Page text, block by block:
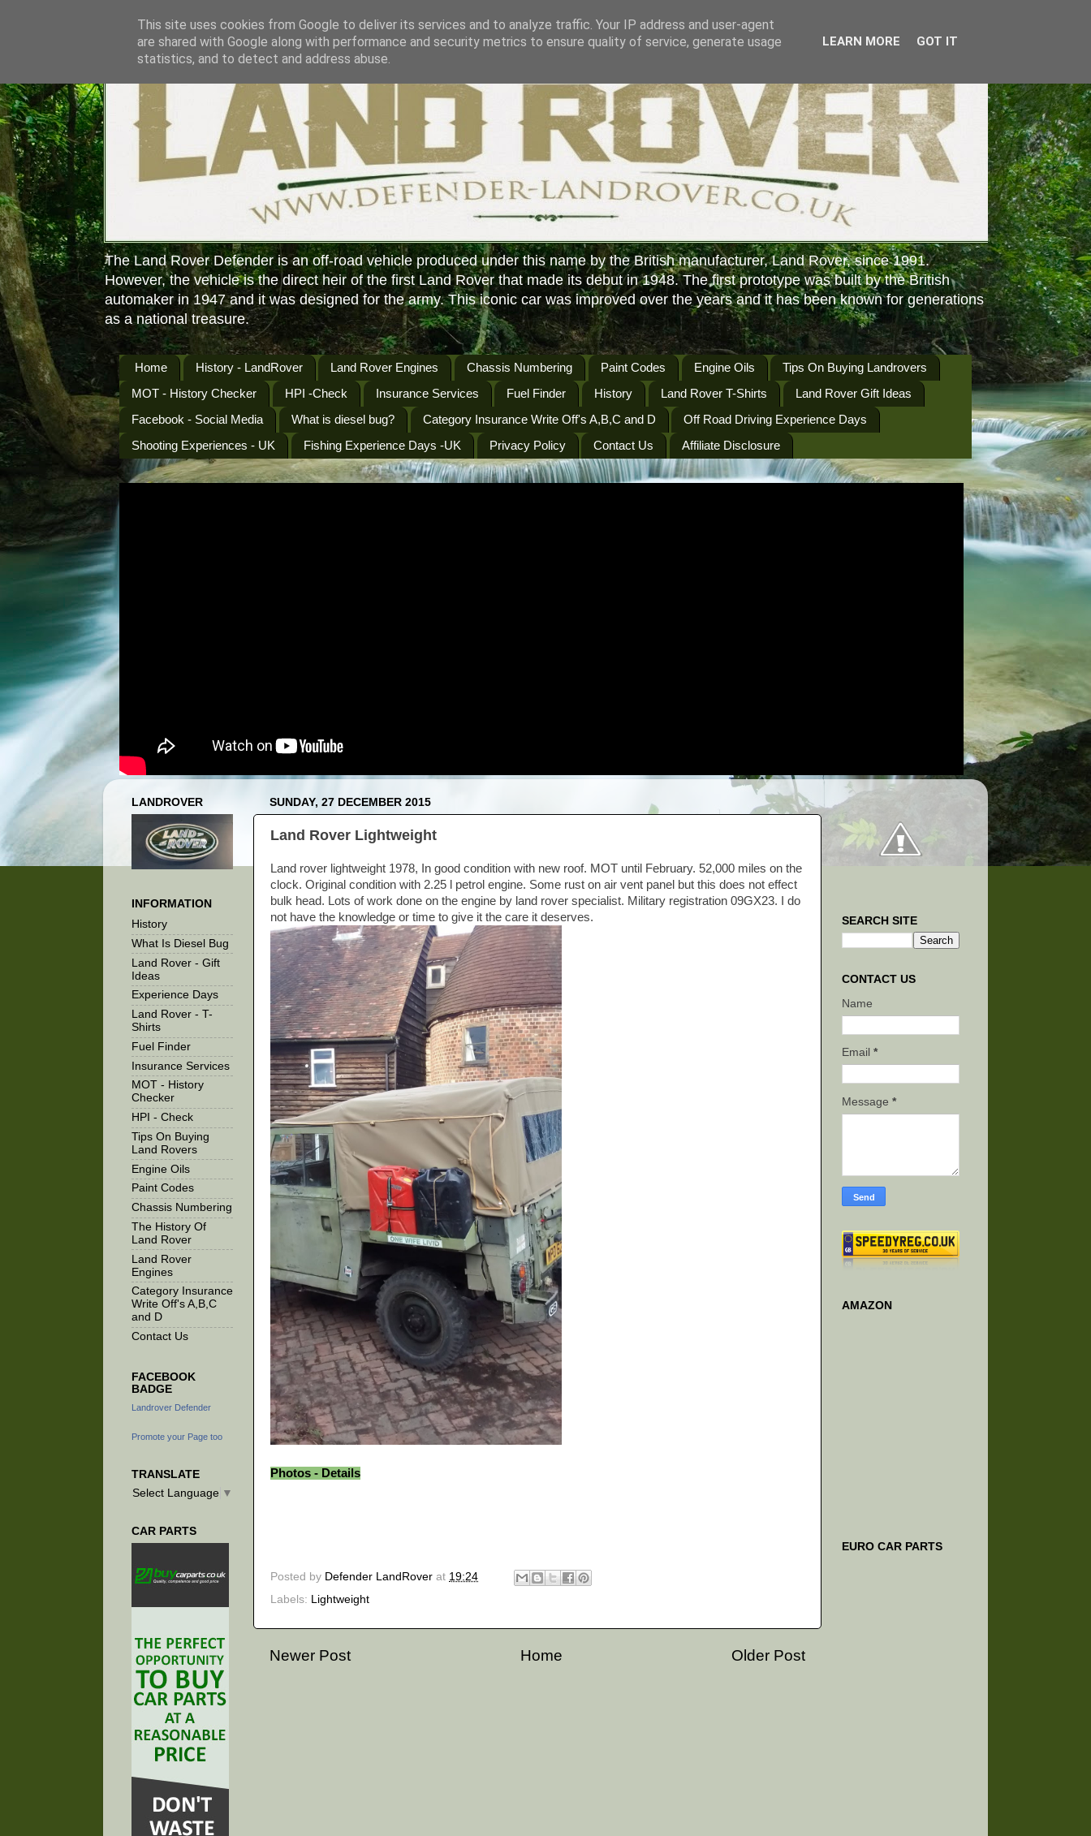
The Land Rover Defender is an off-road vehicle produced under this name by the British manufacturer, Land Rover, since 1991.
However, the vehicle is the direct heir of the first Land Rover that made its debut in 1948. The first prototype was built by the British
automaker in 1947 and it was designed for the army. This iconic car was improved over the years and it has been known for generations
as a national treasure.
Home History - LandRover Land Rover Engines Chassis Numbering Paint Codes Engine Oils
Tips On Buying Landrovers
MOT - History Checker
HPI -Check Insurance Services Fuel Finder History Land Rover T-Shirts
Land Rover Gift Ideas
Facebook - Social Media
What is diesel bug? Category Insurance Write Off's A,B,C and D
Off Road Driving Experience Days
Shooting Experiences - UK
Fishing Experience Days -UK Privacy Policy Contact Us Affiliate Disclosure
SUNDAY, 27 DECEMBER 2015
Land Rover Lightweight
Land rover lightweight 1978, In good condition with new roof. MOT until February. 52,000 miles on the
clock. Original condition with 2.25 l petrol engine. Some rust on air vent panel but this does not effect
bulk head. Lots of work done on the engine by land rover specialist. Military registration 09GX23. I do
not have the knowledge or time to give it the care it deserves.
Photos - Details
Posted by Defender LandRover at 19:24
Labels:
Lightweight
Newer Post Older Post
Home
LANDROVER
INFORMATION
History
What Is Diesel Bug
Land Rover - Gift
Ideas
Experience Days
Land Rover - T-
Shirts
Fuel Finder
Insurance Services
MOT - History
Checker
HPI - Check
Tips On Buying
Land Rovers
Engine Oils
Paint Codes
Chassis Numbering
The History Of
Land Rover
Land Rover
Engines
Category Insurance
Write Off's A,B,C
and D
Contact Us
FACEBOOK
BADGE
Landrover Defender
Promote your Page too
TRANSLATE
Select Language ▼
CAR PARTS
SEARCH SITE
CONTACT US
Name
Email *
Message *
AMAZON
EURO CAR PARTS
This site uses cookies from Google to deliver its services and to analyze traffic. Your IP address and user-agent
are shared with Google along with performance and security metrics to ensure quality of service, generate usage
statistics, and to detect and address abuse.
LEARN MORE GOT IT